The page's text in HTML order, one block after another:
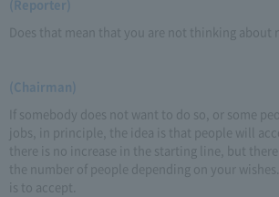
(Reporter)
Does that mean that you are not thinking about
(Chairman)
If somebody does not want to do so, or some
jobs, in principle, the idea is that people will
there is no increase in the starting line, but there
the number of people depending on your
is to accept.